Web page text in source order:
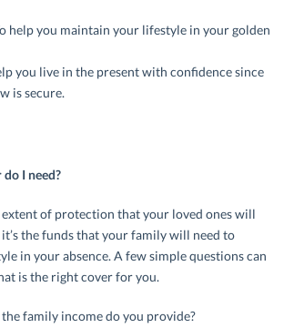
help you maintain your lifestyle in your golden
you live in the present with confidence since
is secure.
I need?
extent of protection that your loved ones will
the funds that your family will need to
in your absence. A few simple questions can
is the right cover for you.
family income do you provide?